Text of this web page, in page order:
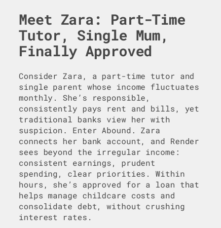
Meet Zara: Part-Time
Tutor, Single Mum,
Finally Approved
Consider Zara, a part-time tutor and
single parent whose income fluctuates
monthly. She’s responsible,
consistently pays rent and bills, yet
traditional banks view her with
suspicion. Enter Abound. Zara
connects her bank account, and Render
sees beyond the irregular income:
consistent earnings, prudent
spending, clear priorities. Within
hours, she’s approved for a loan that
helps manage childcare costs and
consolidate debt, without crushing
interest rates.